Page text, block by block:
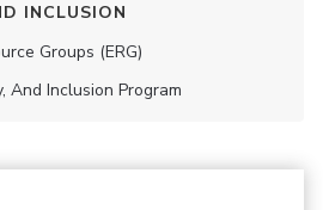
INCLUSION
Groups (ERG)
And Inclusion Program